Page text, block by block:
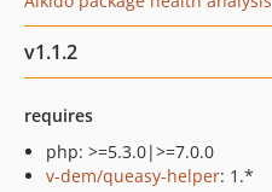
v1.1.2
requires
php: >=5.3.0|>=7.0.0
v-dem/queasy-helper: 1.*